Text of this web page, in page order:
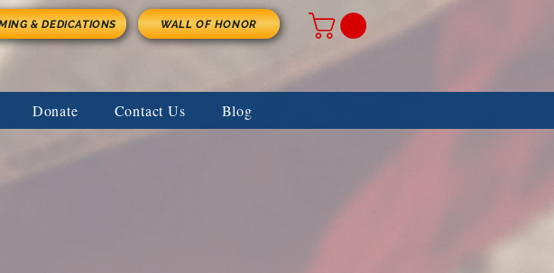
& DEDICATIONS WALL OF HONOR
Donate Contact Us Blog